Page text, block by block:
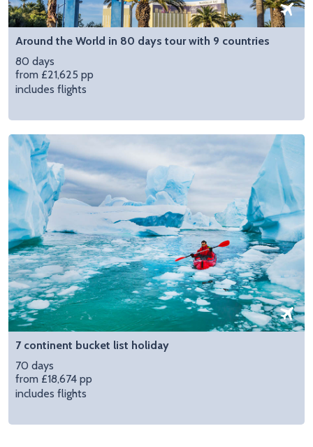
Around the World in 80 days tour with 9 countries
80 days
from £21,625 pp
includes flights
7 continent bucket list holiday
70 days
from £18,674 pp
includes flights